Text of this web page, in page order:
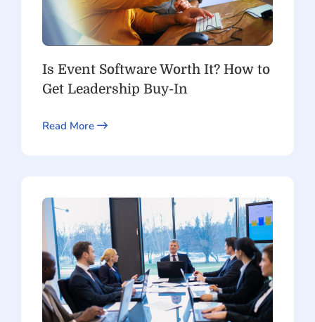
Is Event Software Worth It? How to
Get Leadership Buy-In
Read More